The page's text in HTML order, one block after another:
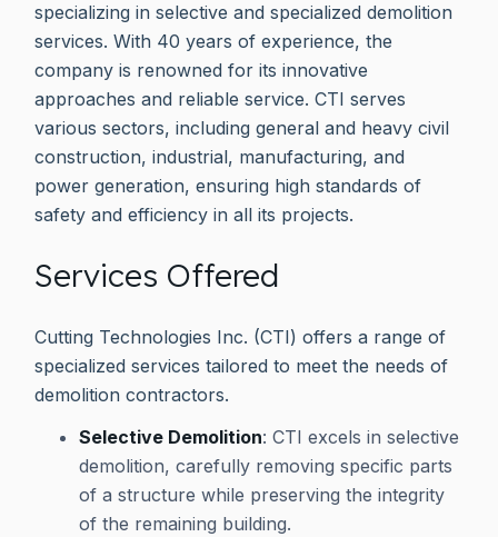
specializing in selective and specialized demolition
services. With 40 years of experience, the
company is renowned for its innovative
approaches and reliable service. CTI serves
various sectors, including general and heavy civil
construction, industrial, manufacturing, and
power generation, ensuring high standards of
safety and efficiency in all its projects.
Services Offered
Cutting Technologies Inc. (CTI) offers a range of
specialized services tailored to meet the needs of
demolition contractors.
Selective Demolition: CTI excels in selective
demolition, carefully removing specific parts
of a structure while preserving the integrity
of the remaining building.